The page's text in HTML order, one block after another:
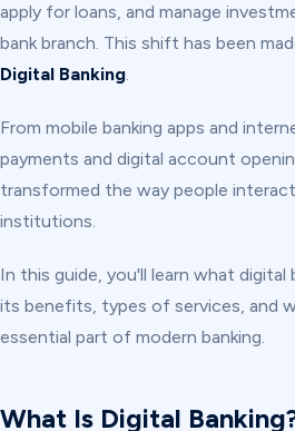
apply for loans, and manage
bank branch. This shift has been
Digital Banking.
From mobile banking apps and
payments and digital account
transformed the way people
institutions.
In this guide, you'll learn what digital
its benefits, types of services, and
essential part of modern banking.
What Is Digital